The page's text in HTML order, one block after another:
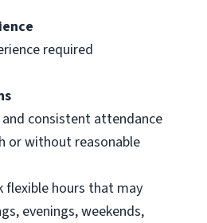
required
consistent attendance
or without reasonable
flexible hours that may
evenings, weekends,